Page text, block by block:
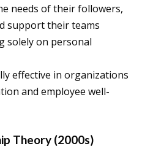
needs of their followers,
support their teams
solely on personal
effective in organizations
and employee well-
Theory (2000s)